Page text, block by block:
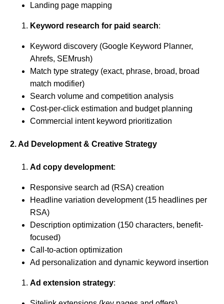
Landing page mapping
Keyword research for paid search:
Keyword discovery (Google Keyword Planner,
Ahrefs, SEMrush)
Match type strategy (exact, phrase, broad, broad
match modifier)
Search volume and competition analysis
Cost-per-click estimation and budget planning
Commercial intent keyword prioritization
2. Ad Development & Creative Strategy
Ad copy development:
Responsive search ad (RSA) creation
Headline variation development (15 headlines per
RSA)
Description optimization (150 characters, benefit-
focused)
Call-to-action optimization
Ad personalization and dynamic keyword insertion
Ad extension strategy: